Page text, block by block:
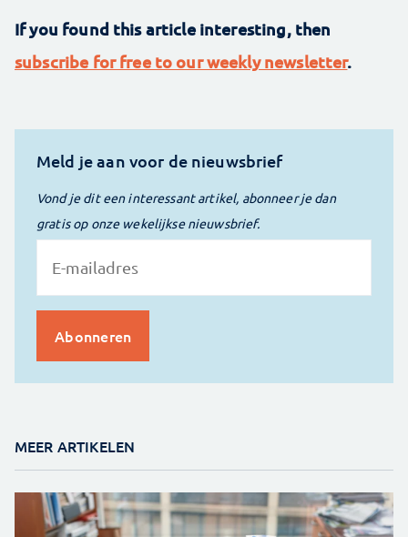
If you found this article interesting, then
subscribe for free to our weekly newsletter.
Meld je aan voor de nieuwsbrief
Vond je dit een interessant artikel, abonneer je dan
gratis op onze wekelijkse nieuwsbrief.
MEER ARTIKELEN